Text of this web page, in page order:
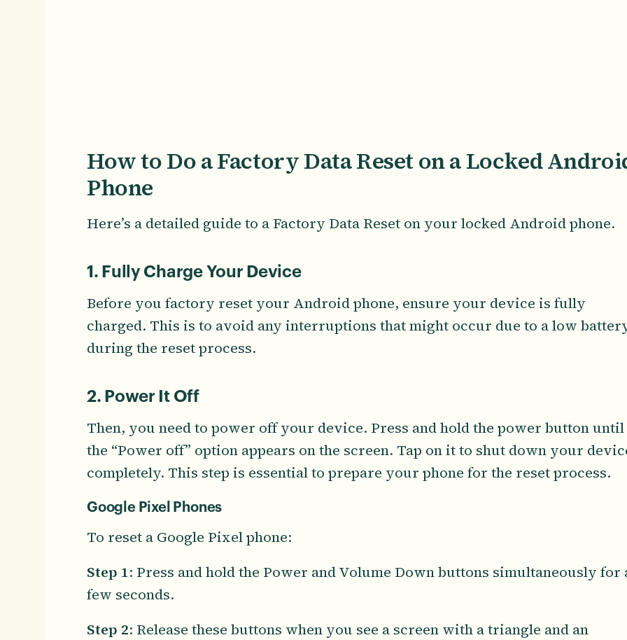
How to Do a Factory Data Reset on a Locked
Phone
Here’s a detailed guide to a Factory Data Reset on your locked Android phone.
1. Fully Charge Your Device
Before you factory reset your Android phone, ensure your device is fully
charged. This is to avoid any interruptions that might occur due to a low
during the reset process.
2. Power It Off
Then, you need to power off your device. Press and hold the power button until
the “Power off” option appears on the screen. Tap on it to shut down your
completely. This step is essential to prepare your phone for the reset process.
Google Pixel Phones
To reset a Google Pixel phone:
Step 1: Press and hold the Power and Volume Down buttons simultaneously for
few seconds.
Step 2: Release these buttons when you see a screen with a triangle and an